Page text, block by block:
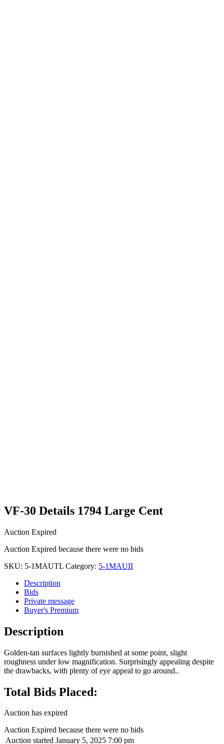
VF-30 Details 1794 Large Cent
Auction Expired
Auction Expired because there were no bids
SKU: 5-1MAUTL Category: 5-1MAUII
Description
Bids
Private message
Buyer's Premium
Description
Golden-tan surfaces lightly burnished at some point, slight
roughness under low magnification. Surprisingly appealing despite
the drawbacks, with plenty of eye appeal to go around..
Total Bids Placed:
Auction has expired
Auction Expired because there were no bids
Auction started January 5, 2025 7:00 pm